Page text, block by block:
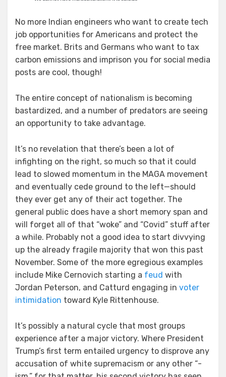
No more Indian engineers who want to create tech
job opportunities for Americans and protect the
free market. Brits and Germans who want to tax
carbon emissions and imprison you for social media
posts are cool, though!
The entire concept of nationalism is becoming
bastardized, and a number of predators are seeing
an opportunity to take advantage.
It’s no revelation that there’s been a lot of
infighting on the right, so much so that it could
lead to slowed momentum in the MAGA movement
and eventually cede ground to the left—should
they ever get any of their act together. The
general public does have a short memory span and
will forget all of that “woke” and “Covid” stuff after
a while. Probably not a good idea to start divvying
up the already fragile majority that won this past
November. Some of the more egregious examples
include Mike Cernovich starting a feud with
Jordan Peterson, and Catturd engaging in voter
intimidation toward Kyle Rittenhouse.
It’s possibly a natural cycle that most groups
experience after a major victory. Where President
Trump’s first term entailed urgency to disprove any
accusation of white supremacism or any other “-